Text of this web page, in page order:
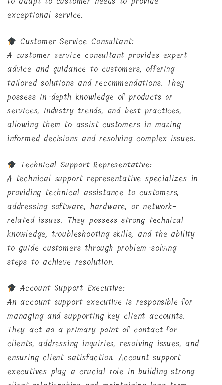
exceptional service.
Customer Service Consultant:
A customer service consultant provides expert
advice and guidance to customers, offering
tailored solutions and recommendations. They
possess in-depth knowledge of products or
services, industry trends, and best practices,
allowing them to assist customers in making
informed decisions and resolving complex issues.
Technical Support Representative:
A technical support representative specializes in
providing technical assistance to customers,
addressing software, hardware, or network-
related issues. They possess strong technical
knowledge, troubleshooting skills, and the ability
to guide customers through problem-solving
steps to achieve resolution.
Account Support Executive:
An account support executive is responsible for
managing and supporting key client accounts.
They act as a primary point of contact for
clients, addressing inquiries, resolving issues, and
ensuring client satisfaction. Account support
executives play a crucial role in building strong